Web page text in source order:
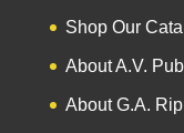
Shop Our
About A.V.
About G.A.